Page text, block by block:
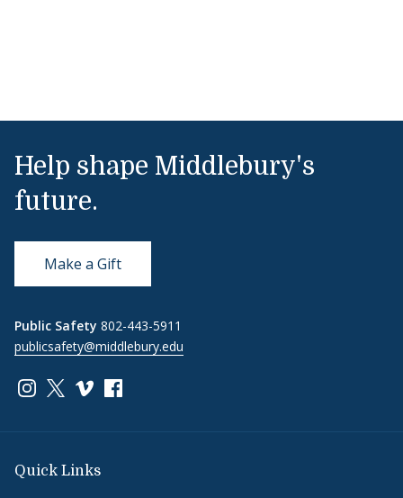
Help shape Middlebury's
future.
Make a Gift
Public Safety 802-443-5911
publicsafety@middlebury.edu
Link to page/content on instagram
Link to page/content on x
Link to page/content on vimeo
Link to page/content on facebook
Quick Links